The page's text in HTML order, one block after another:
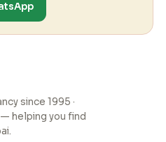
since 1995 ·
helping you find